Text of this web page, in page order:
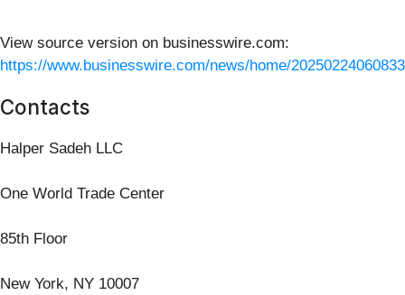
View source version on businesswire.com:
https://www.businesswire.com/news/home/
Contacts
Halper Sadeh LLC
One World Trade Center
85th Floor
New York, NY 10007